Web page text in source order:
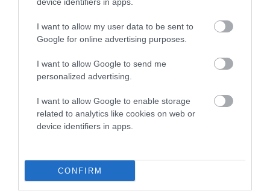
I want to allow my user data to be sent to
Google for online advertising purposes.
I want to allow Google to send me
personalized advertising.
I want to allow Google to enable storage
related to analytics like cookies on web or
device identifiers in apps.
CONFIRM
Date of birth : 10 July 2011
Date of birth : 19 August 2011
Date of birth : 13 March 2012
Date of birth : 22 January 2014